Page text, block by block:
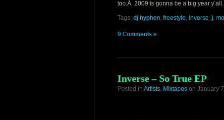
too.Â 2009 is gonna be a big year y’all.
Tags: dj hyphen, freestyle, Inverse, j.
9 Comments »
Inverse – So True EP
Posted in Artists, Mixtapes on January